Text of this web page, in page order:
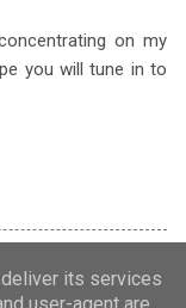
on my
you will tune in to
its services